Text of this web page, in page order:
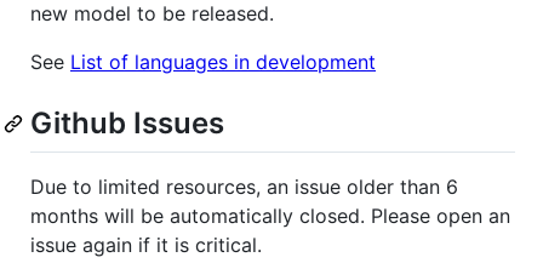
new model to be released.
See List of languages in development
Github Issues
Due to limited resources, an issue older than 6
months will be automatically closed. Please open an
issue again if it is critical.